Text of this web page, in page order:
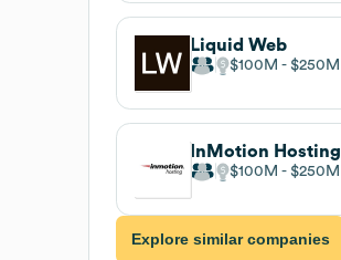
Liquid Web
$100M $250M
InMotion Hosting
$100M $250M
Explore similar companies